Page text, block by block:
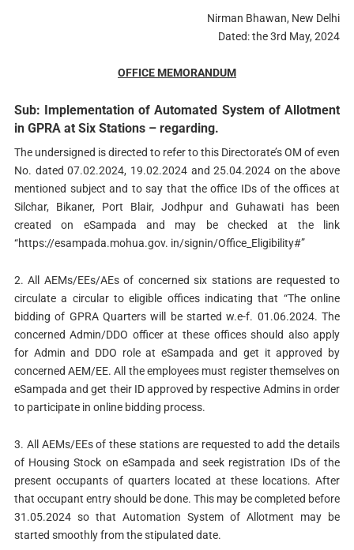
Nirman Bhawan, New Delhi
Dated: the 3rd May, 2024
OFFICE MEMORANDUM
Sub: Implementation of Automated System of Allotment
in GPRA at Six Stations – regarding.
The undersigned is directed to refer to this Directorate’s OM of even
No. dated 07.02.2024, 19.02.2024 and 25.04.2024 on the above
mentioned subject and to say that the office IDs of the offices at
Silchar, Bikaner, Port Blair, Jodhpur and Guhawati has been
created on eSampada and may be checked at the link
“https://esampada.mohua.gov. in/signin/Office_Eligibility#”
2. All AEMs/EEs/AEs of concerned six stations are requested to
circulate a circular to eligible offices indicating that “The online
bidding of GPRA Quarters will be started w.e-f. 01.06.2024. The
concerned Admin/DDO officer at these offices should also apply
for Admin and DDO role at eSampada and get it approved by
concerned AEM/EE. All the employees must register themselves on
eSampada and get their ID approved by respective Admins in order
to participate in online bidding process.
3. All AEMs/EEs of these stations are requested to add the details
of Housing Stock on eSampada and seek registration IDs of the
present occupants of quarters located at these locations. After
that occupant entry should be done. This may be completed before
31.05.2024 so that Automation System of Allotment may be
started smoothly from the stipulated date.